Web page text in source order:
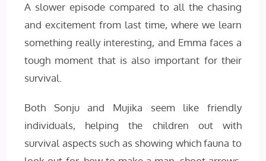
A slower episode compared to all the chasing
and excitement from last time, where we learn
something really interesting, and Emma faces a
tough moment that is also important for their
survival.
Both Sonju and Mujika seem like friendly
individuals, helping the children out with
survival aspects such as showing which fauna to